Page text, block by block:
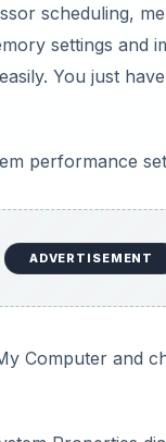
scheduling,
settings and
You just
performance
ADVERTISEMENT
Computer and